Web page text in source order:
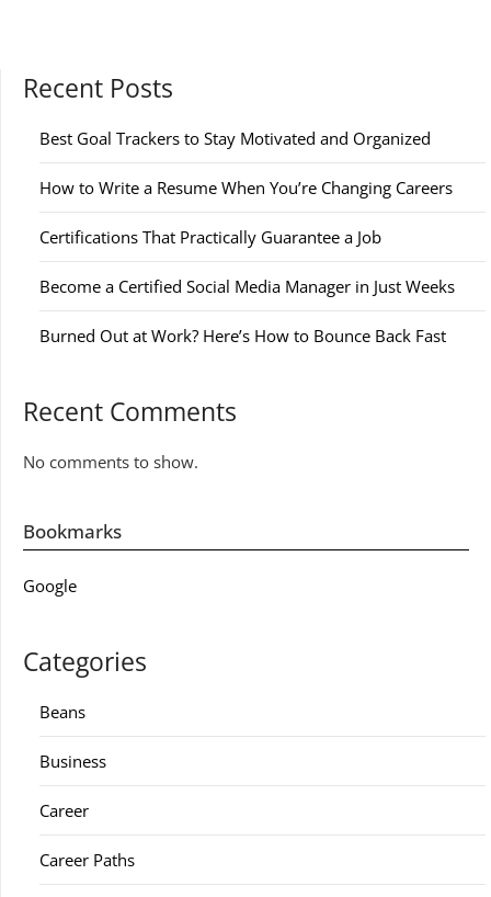
Recent Posts
Best Goal Trackers to Stay Motivated and Organized
How to Write a Resume When You’re Changing Careers
Certifications That Practically Guarantee a Job
Become a Certified Social Media Manager in Just Weeks
Burned Out at Work? Here’s How to Bounce Back Fast
Recent Comments
No comments to show.
Bookmarks
Google
Categories
Beans
Business
Career
Career Paths